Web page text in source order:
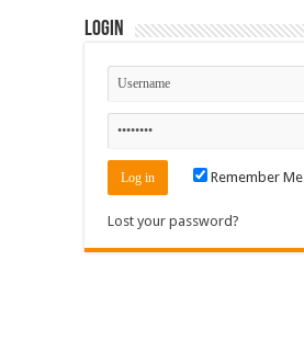
Login
Remember Me
Lost your password?